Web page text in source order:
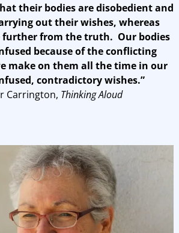
their bodies are disobedient and
out their wishes, whereas
further from the truth. Our bodies
because of the conflicting
make on them all the time in our
contradictory wishes.”
Carrington, Thinking Aloud